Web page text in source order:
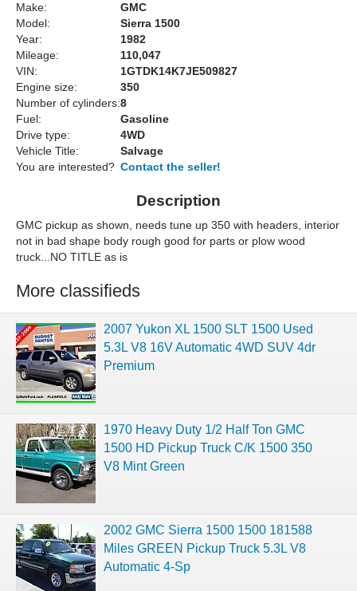
Make:
GMC
Model:
Sierra 1500
Year:
1982
Mileage:
110,047
VIN:
1GTDK14K7JE509827
Engine size:
350
Number of cylinders:8
Fuel:
Gasoline
Drive type:
4WD
Vehicle Title:
Salvage
You are interested? Contact the seller!
Description
GMC pickup as shown, needs tune up 350 with headers, interior
not in bad shape body rough good for parts or plow wood
truck...NO TITLE as is
More classifieds
2007 Yukon XL 1500 SLT 1500 Used
5.3L V8 16V Automatic 4WD SUV 4dr
Premium
1970 Heavy Duty 1/2 Half Ton GMC
1500 HD Pickup Truck C/K 1500 350
V8 Mint Green
2002 GMC Sierra 1500 1500 181588
Miles GREEN Pickup Truck 5.3L V8
Automatic 4-Sp